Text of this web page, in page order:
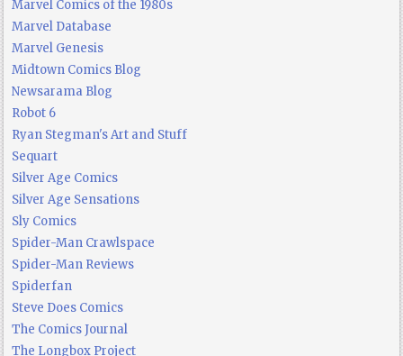
Marvel Comics of the 1980s
Marvel Database
Marvel Genesis
Midtown Comics Blog
Newsarama Blog
Robot 6
Ryan Stegman's Art and Stuff
Sequart
Silver Age Comics
Silver Age Sensations
Sly Comics
Spider-Man Crawlspace
Spider-Man Reviews
Spiderfan
Steve Does Comics
The Comics Journal
The Longbox Project